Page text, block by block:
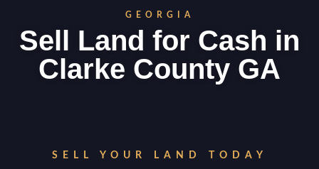
GEORGIA
Sell Land for Cash in
Clarke County GA
SELL YOUR LAND TODAY